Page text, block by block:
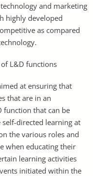
and marketing
highly developed
as compared
L&D functions
at ensuring that
that are in an
function that can be
directed learning at
the various roles and
when educating their
learning activities
initiated within the